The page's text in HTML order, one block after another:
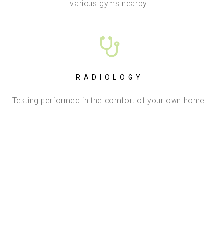
various gyms nearby.
RADIOLOGY
Testing performed in the comfort of your own home.